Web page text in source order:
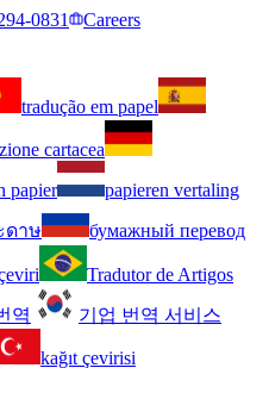
0831 Careers
tradução em papel
cartacea
papier
papieren vertaling
ดาษ бумажный перевод
Tradutor de Artigos
역 기업 번역 서비스
kağıt çevirisi